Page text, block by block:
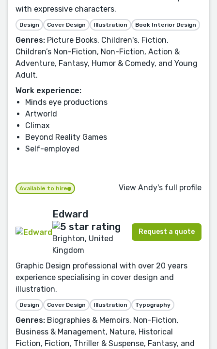
with expressive characters.
Design Cover Design Illustration Book Interior Design
Genres: Picture Books, Children's, Fiction,
Children’s Non-Fiction, Non-Fiction, Action &
Adventure, Fantasy, Humor & Comedy, and Young
Adult.
Work experience:
Minds eye productions
Artworld
Climax
Beyond Reality Games
Self-employed
Available to hire View Andy's full profile
Edward
Brighton, United
Kingdom
Request a quote
Graphic Design professional with over 20 years
experience specialising in cover design and
illustration.
Design Cover Design Illustration Typography
Genres: Biographies & Memoirs, Non-Fiction,
Business & Management, Nature, Historical
Fiction, Fiction, Thriller & Suspense, Fantasy, and